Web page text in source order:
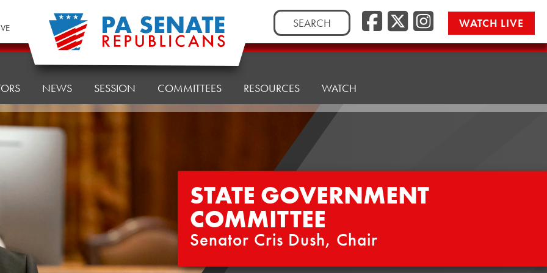
Search
for:
Facebook
Twitter/
WATCH LIVE
NEWS SESSION COMMITTEES RESOURCES WATCH
STATE GOVERNMENT
COMMITTEE
Senator Cris Dush, Chair